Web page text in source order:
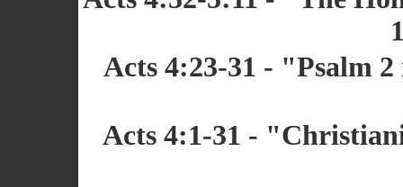
Acts 4:23-31 - "Psalm
Acts 4:1-31 -